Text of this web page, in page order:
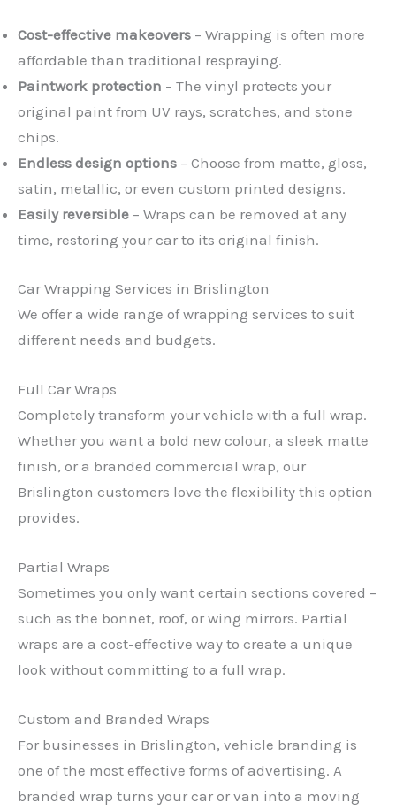
Cost-effective makeovers – Wrapping is often more
affordable than traditional respraying.
Paintwork protection – The vinyl protects your
original paint from UV rays, scratches, and stone
chips.
Endless design options – Choose from matte, gloss,
satin, metallic, or even custom printed designs.
Easily reversible – Wraps can be removed at any
time, restoring your car to its original finish.
Car Wrapping Services in Brislington
We offer a wide range of wrapping services to suit
different needs and budgets.
Full Car Wraps
Completely transform your vehicle with a full wrap.
Whether you want a bold new colour, a sleek matte
finish, or a branded commercial wrap, our
Brislington customers love the flexibility this option
provides.
Partial Wraps
Sometimes you only want certain sections covered –
such as the bonnet, roof, or wing mirrors. Partial
wraps are a cost-effective way to create a unique
look without committing to a full wrap.
Custom and Branded Wraps
For businesses in Brislington, vehicle branding is
one of the most effective forms of advertising. A
branded wrap turns your car or van into a moving